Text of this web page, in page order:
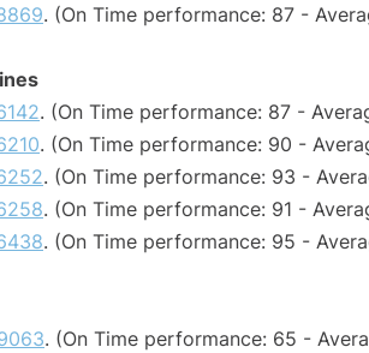
. (On Time performance: 87 -
. (On Time performance: 87 -
. (On Time performance: 90 -
. (On Time performance: 93 -
. (On Time performance: 91 -
. (On Time performance: 95 -
. (On Time performance: 65 -